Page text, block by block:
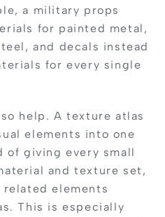
a military props
for painted metal,
and decals instead
for every single
help. A texture atlas
elements into one
of giving every small
and texture set,
related elements
This is especially